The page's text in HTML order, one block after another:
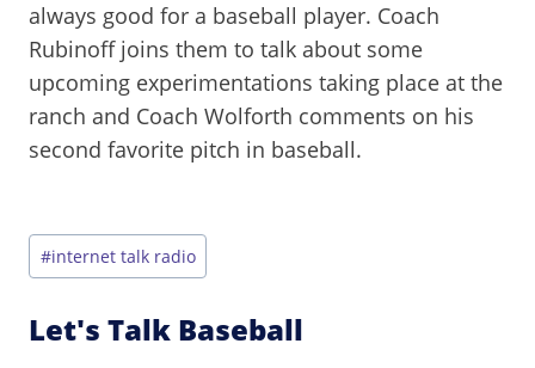
always good for a baseball player. Coach
Rubinoff joins them to talk about some
upcoming experimentations taking place at the
ranch and Coach Wolforth comments on his
second favorite pitch in baseball.
Post
Tags:
#internet talk radio
Let's Talk Baseball